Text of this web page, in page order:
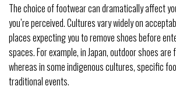
The choice of footwear can dramatically affect
you’re perceived. Cultures vary widely on
places expecting you to remove shoes before
spaces. For example, in Japan, outdoor shoes are
whereas in some indigenous cultures, specific
traditional events.